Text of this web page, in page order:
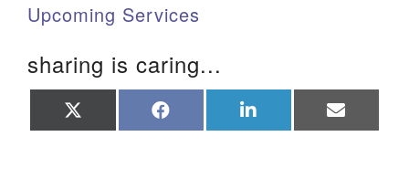
Upcoming Services
sharing is caring...
on on on on